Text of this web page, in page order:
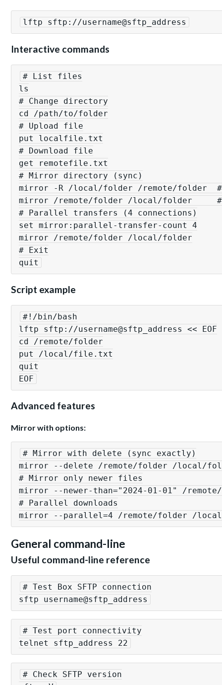
lftp sftp://username@sftp_address
Interactive commands
# List files
ls
# Change directory
cd /path/to/folder
# Upload file
put localfile.txt
# Download file
get remotefile.txt
# Mirror directory (sync)
mirror -R /local/folder /remote/folder  #
mirror /remote/folder /local/folder     #
# Parallel transfers (4 connections)
set mirror:parallel-transfer-count 4
mirror /remote/folder /local/folder
# Exit
quit
Script example
#!/bin/bash
lftp sftp://username@sftp_address << EOF
cd /remote/folder
put /local/file.txt
quit
EOF
Advanced features
Mirror with options:
# Mirror with delete (sync exactly)
mirror --delete /remote/folder /local/
# Mirror only newer files
mirror --newer-than="2024-01-01" /
# Parallel downloads
General command-line
Useful command-line reference
# Test Box SFTP connection
sftp username@sftp_address
# Test port connectivity
telnet sftp_address 22
# Check SFTP version